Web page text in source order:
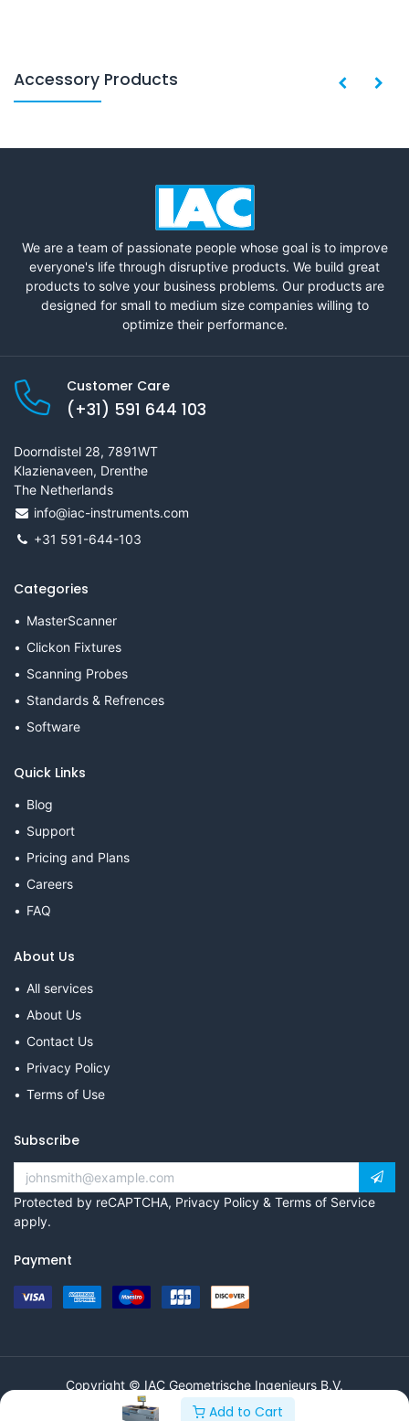
Add to Cart
Accessory Products
We are a team of passionate people whose goal is to improve
everyone's life through disruptive products. We build great
products to solve your business problems. Our products are
designed for small to medium size companies willing to
optimize their performance.
Customer Care
(+31) 591 644 103
Doorndistel 28, 7891WT
Klazienaveen, Drenthe
The Netherlands
info@iac-instruments.com
+31 591-644-103
Categories
MasterScanner
Clickon Fixtures
Scanning Probes
Standards & Refrences
Software
Quick Links
Blog
Support
Pricing and Plans
Careers
FAQ
About Us
All services
About Us
Contact Us
Privacy Policy
Terms of Use
Subscribe
Protected by reCAPTCHA, Privacy Policy & Terms of Service
apply.
Payment
Copyright © IAC Geometrische Ingenieurs B.V.